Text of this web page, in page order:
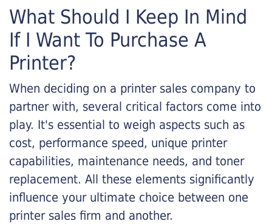
What Should I Keep In Mind
If I Want To Purchase A
Printer?
When deciding on a printer sales company to
partner with, several critical factors come into
play. It's essential to weigh aspects such as
cost, performance speed, unique printer
capabilities, maintenance needs, and toner
replacement. All these elements significantly
influence your ultimate choice between one
printer sales firm and another.